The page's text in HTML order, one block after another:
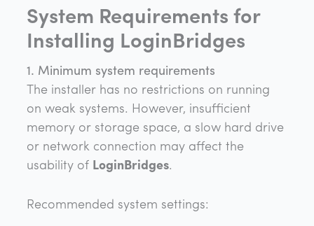
System Requirements for
Installing LoginBridges
1. Minimum system requirements
The installer has no restrictions on running
on weak systems. However, insufficient
memory or storage space, a slow hard drive
or network connection may affect the
usability of LoginBridges.
Recommended system settings:
Doc
navigation